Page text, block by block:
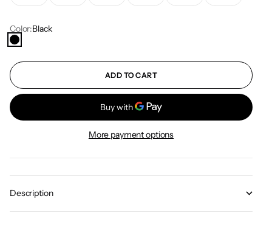
Color:Black
Black
ADD TO CART
More payment options
Description